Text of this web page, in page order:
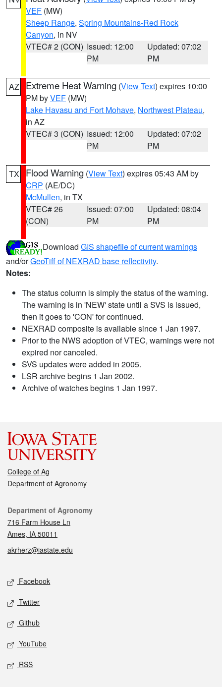
VEF (MW)
Sheep Range, Spring Mountains-Red Rock
Canyon, in NV
VTEC# 2 (CON) Issued: 12:00
PM
Updated: 07:02
PM
AZ Extreme Heat Warning (View Text) expires 10:00
PM byVEF (MW)
Lake Havasu and Fort Mohave, Northwest Plateau,
in AZ
VTEC# 3 (CON) Issued: 12:00
PM
Updated: 07:02
PM
TX Flood Warning (View Text) expires 05:43 AM by
CRP (AE/DC)
McMullen, in TX
VTEC# 26
(CON)
Issued: 07:00
PM
Updated: 08:04
PM
Download GIS shapefile of current warnings
and/orGeoTiff of NEXRAD base reflectivity.
Notes:
The status column is simply the status of the warning.
The warning is in 'NEW' state until a SVS is issued,
then it goes to 'CON' for continued.
NEXRAD composite is available since 1 Jan 1997.
Prior to the NWS adoption of VTEC, warnings were not
expired nor canceled.
SVS updates were added in 2005.
LSR archive begins 1 Jan 2002.
Archive of watches begins 1 Jan 1997.
College of Ag
Department of Agronomy
Contact
Department of Agronomy
716 Farm House Ln
Ames, IA 50011
akrherz@iastate.edu
Social media
Facebook
Twitter
Github
YouTube
RSS